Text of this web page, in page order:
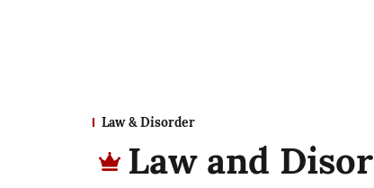
Law & Disorder
Law and